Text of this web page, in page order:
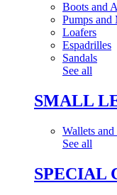
Boots and
Pumps and
Loafers
Espadrilles
Sandals
See all
SMALL
Wallets
See all
SPECIAL